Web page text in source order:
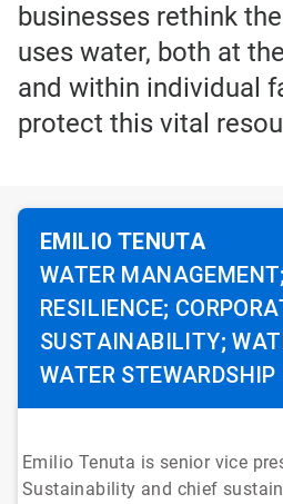
businesses rethink
uses water, both at
and within individual
protect this vital
EMILIO TENUTA
WATER
RESILIENCE;
SUSTAINABILITY;
WATER STEWARDSHIP
Emilio Tenuta is senior vice
Sustainability and chief